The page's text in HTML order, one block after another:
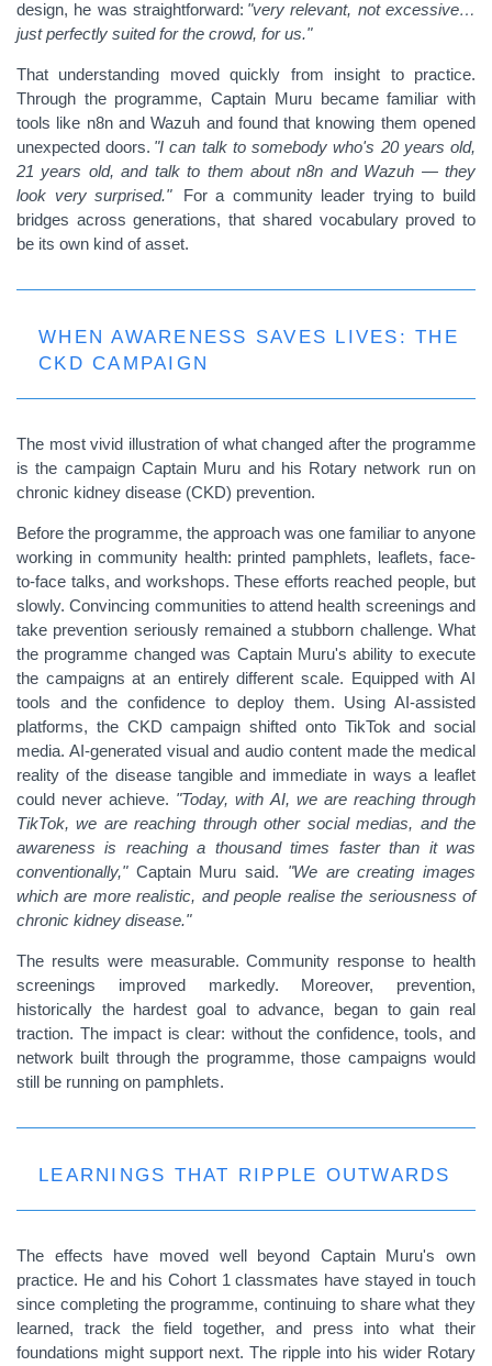
design, he was straightforward: "very relevant, not excessive…
just perfectly suited for the crowd, for us."
That understanding moved quickly from insight to practice.
Through the programme, Captain Muru became familiar with
tools like n8n and Wazuh and found that knowing them opened
unexpected doors. "I can talk to somebody who's 20 years old,
21 years old, and talk to them about n8n and Wazuh — they
look very surprised."For a community leader trying to build
bridges across generations, that shared vocabulary proved to
be its own kind of asset.
WHEN AWARENESS SAVES LIVES: THE
CKD CAMPAIGN
The most vivid illustration of what changed after the programme
is the campaign Captain Muru and his Rotary network run on
chronic kidney disease (CKD) prevention.
Before the programme, the approach was one familiar to anyone
working in community health: printed pamphlets, leaflets, face-
to-face talks, and workshops. These efforts reached people, but
slowly. Convincing communities to attend health screenings and
take prevention seriously remained a stubborn challenge. What
the programme changed was Captain Muru's ability to execute
the campaigns at an entirely different scale. Equipped with AI
tools and the confidence to deploy them. Using AI-assisted
platforms, the CKD campaign shifted onto TikTok and social
media. AI-generated visual and audio content made the medical
reality of the disease tangible and immediate in ways a leaflet
could never achieve. "Today, with AI, we are reaching through
TikTok, we are reaching through other social medias, and the
awareness is reaching a thousand times faster than it was
conventionally,"Captain Muru said. "We are creating images
which are more realistic, and people realise the seriousness of
chronic kidney disease."
The results were measurable. Community response to health
screenings improved markedly. Moreover, prevention,
historically the hardest goal to advance, began to gain real
traction. The impact is clear: without the confidence, tools, and
network built through the programme, those campaigns would
still be running on pamphlets.
LEARNINGS THAT RIPPLE OUTWARDS
The effects have moved well beyond Captain Muru's own
practice. He and his Cohort 1 classmates have stayed in touch
since completing the programme, continuing to share what they
learned, track the field together, and press into what their
foundations might support next. The ripple into his wider Rotary